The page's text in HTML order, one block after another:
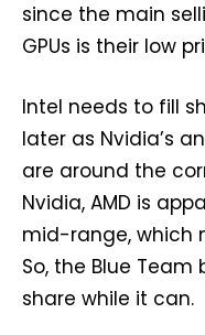
since the main
GPUs is their low
Intel needs to fill
later as Nvidia’s
are around the
Nvidia, AMD is
mid-range, which
So, the Blue
share while it can.